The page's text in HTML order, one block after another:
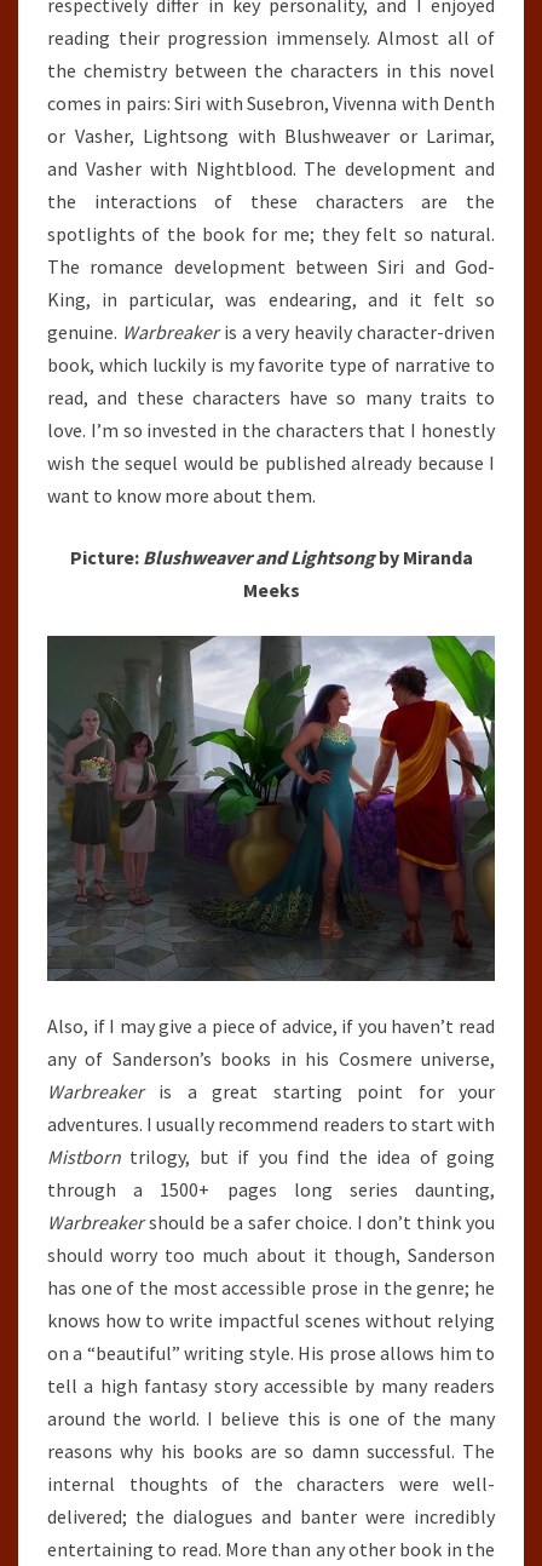
reading their progression immensely. Almost all of
the chemistry between the characters in this novel
comes in pairs: Siri with Susebron, Vivenna with Denth
or Vasher, Lightsong with Blushweaver or Larimar,
and Vasher with Nightblood. The development and
the interactions of these characters are the
spotlights of the book for me; they felt so natural.
The romance development between Siri and God-
King, in particular, was endearing, and it felt so
genuine. Warbreakeris a very heavily character-driven
book, which luckily is my favorite type of narrative to
read, and these characters have so many traits to
love. I’m so invested in the characters that I honestly
wish the sequel would be published already because I
want to know more about them.
Picture: Blushweaver and Lightsongby Miranda
Meeks
Also, if I may give a piece of advice, if you haven’t read
any of Sanderson’s books in his Cosmere universe,
Warbreakeris a great starting point for your
adventures. I usually recommend readers to start with
Mistborn trilogy, but if you find the idea of going
through a 1500+ pages long series daunting,
Warbreakershould be a safer choice. I don’t think you
should worry too much about it though, Sanderson
has one of the most accessible prose in the genre; he
knows how to write impactful scenes without relying
on a “beautiful” writing style. His prose allows him to
tell a high fantasy story accessible by many readers
around the world. I believe this is one of the many
reasons why his books are so damn successful. The
internal thoughts of the characters were well-
delivered; the dialogues and banter were incredibly
entertaining to read. More than any other book in the